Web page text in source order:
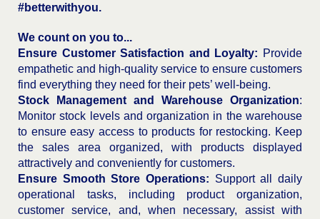
#betterwithyou.
We count on you to...
Ensure Customer Satisfaction and Loyalty: Provide
empathetic and high-quality service to ensure customers
find everything they need for their pets’ well-being.
Stock Management and Warehouse Organization:
Monitor stock levels and organization in the warehouse
to ensure easy access to products for restocking. Keep
the sales area organized, with products displayed
attractively and conveniently for customers.
Ensure Smooth Store Operations: Support all daily
operational tasks, including product organization,
customer service, and, when necessary, assist with